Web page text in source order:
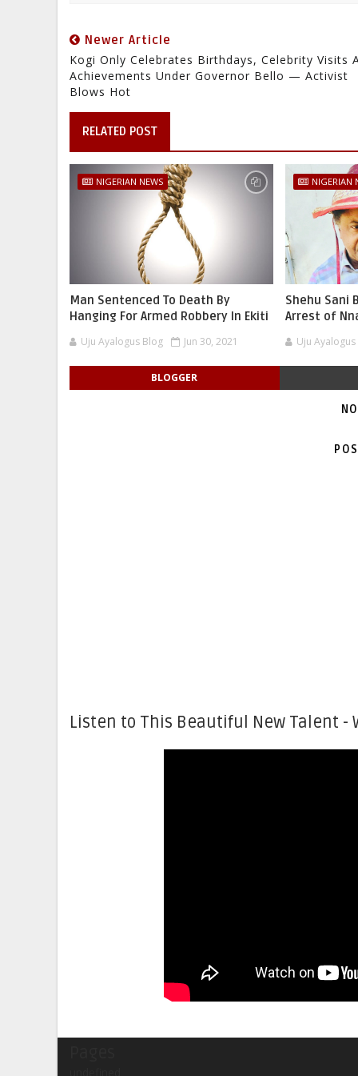
Newer Article
Kogi Only Celebrates Birthdays, Celebrity Visits
Achievements Under Governor Bello — Activist
Blows Hot
RELATED POST
NIGERIAN NEWS
Man Sentenced To Death By
Hanging For Armed Robbery In Ekiti
Uju Ayalogus Blog Jun 30, 2021
NIGERIAN
Shehu Sani
Arrest of
Uju
BLOGGER
Listen to This Beautiful New Talent -